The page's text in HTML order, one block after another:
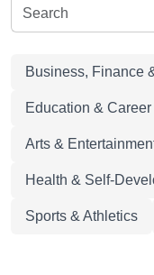
Business, Finance
Education & Career
Arts &
Health & Self-
Sports & Athletics